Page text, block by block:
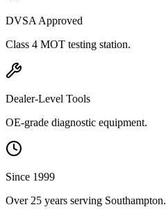
DVSA Approved
Class 4 MOT testing station.
Dealer-Level Tools
OE-grade diagnostic equipment.
Since 1999
Over 25 years serving Southampton.